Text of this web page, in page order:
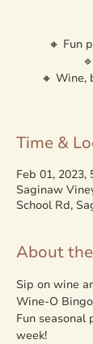
🔸 Fun
🔸 Wine,
Time &
Feb 01, 2023,
Saginaw
School Rd,
About
Sip on wine
Wine-O
Fun seasonal
week!